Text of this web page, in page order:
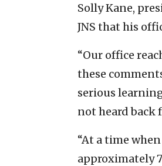
Solly Kane,
JNS that his
“Our office
these
serious
not heard back
“At a time
approximately